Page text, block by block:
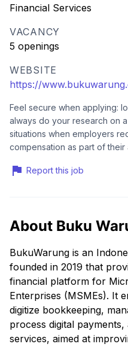
Financial Services
VACANCY
5 openings
WEBSITE
https://
Feel secure when applying:
always do your research on
situations when employers
compensation as part of
Report this job
About Buku
BukuWarung is an
founded in 2019 that
financial platform for
Enterprises (MSMEs). It
digitize bookkeeping,
process digital
services, aimed at